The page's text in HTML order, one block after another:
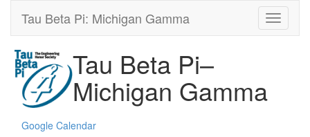
Tau Beta Pi: Michigan Gamma
Tau Beta Pi–
Michigan Gamma
Google Calendar